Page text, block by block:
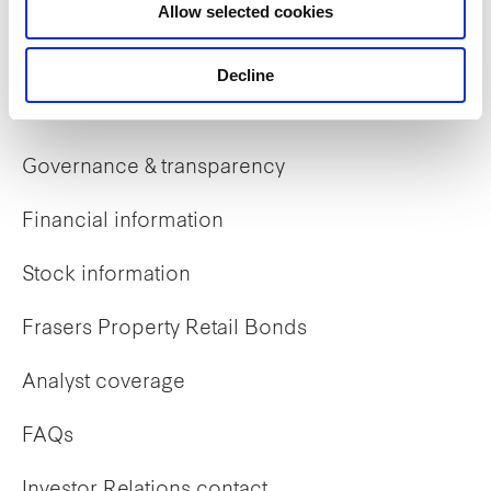
Allow selected cookies
Decline
Early careers
Governance & transparency
Financial information
Stock information
Frasers Property Retail Bonds
Analyst coverage
FAQs